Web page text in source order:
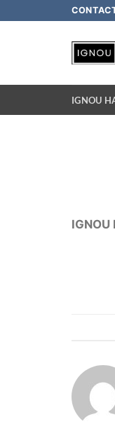
IGNOU
IGNOU